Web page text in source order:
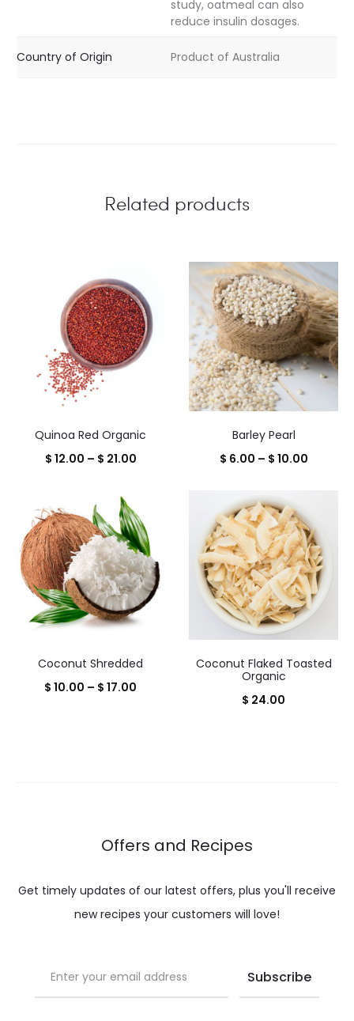
study, oatmeal can also
reduce insulin dosages.
Country of Origin Product of Australia
Related products
Quinoa Red Organic
$ 12.00 – $ 21.00Price
through
$ 21.00
Barley Pearl
$ 6.00 – $ 10.00Price
through
$ 10.00
Coconut Shredded
$ 10.00 – $ 17.00
Coconut Flaked Toasted
Organic
$ 24.00
Offers and Recipes
Get timely updates of our latest offers, plus you'll receive
new recipes your customers will love!